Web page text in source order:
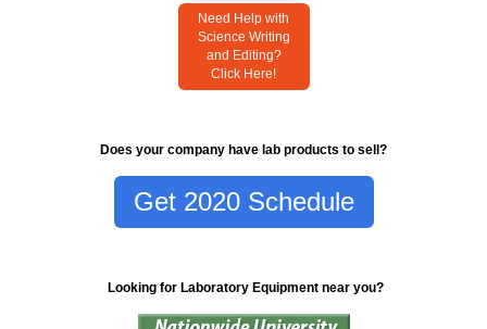
Need Help with
Science Writing
and Editing?
Click Here!
Does your company have lab products to sell?
Get 2020 Schedule
Looking for Laboratory Equipment near you?